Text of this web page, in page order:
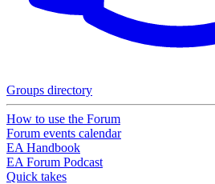
Groups directory
How to use the Forum
Forum events calendar
EA Handbook
EA Forum Podcast
Quick takes